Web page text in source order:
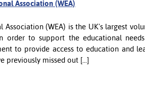
Association (WEA)
Association (WEA) is the UK's largest
order to support the educational
to provide access to education and
previously missed out [...]